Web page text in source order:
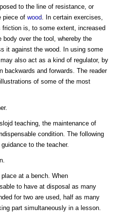
to the line of resistance, or
piece of wood . In certain exercises,
is, to some extent, increased
body over the tool, whereby the
it against the wood. In using some
also act as a kind of regulator, by
backwards and forwards. The reader
illustrations of some of the most
teaching, the maintenance of
condition. The following
to the teacher.
at a bench. When
to have at disposal as many
for two are used, half as many
part simultaneously in a lesson.